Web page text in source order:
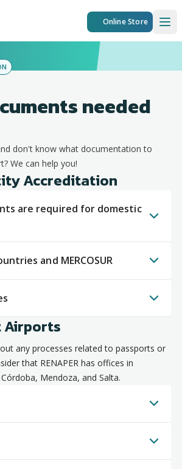
Online Store
needed
don't know what documentation to
We can help you!
Accreditation
are required for domestic
and MERCOSUR
Airports
any processes related to passports or
that RENAPER has offices in
Mendoza, and Salta.